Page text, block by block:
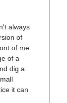
always
of
of me
of a
dig a
it can